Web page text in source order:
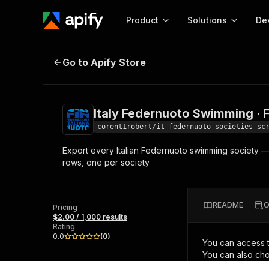
Product
Start here!
Ready-to-run tools for your AI agents
Browse 57,457 Actors
Solutions
MCP server
Start building
Web
Italy Federnuoto Swimming · Full
Go to Apify Store
Italy Federnuoto Swimming ·
corent1robert/it-federnuoto-societies-
Export every Italian Federnuoto swimming society
rows, one per society
Pricing
$2.00 / 1,000 results
Rating
0.0
(0)
README
You can access
You can also